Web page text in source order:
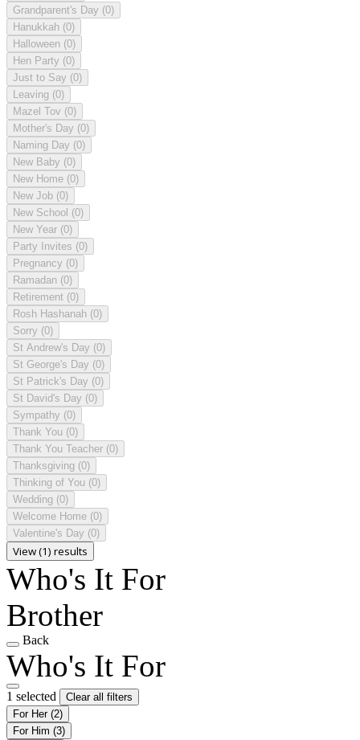
Grandparent's Day (0)
Hanukkah (0)
Halloween (0)
Hen Party (0)
Just to Say (0)
Leaving (0)
Mazel Tov (0)
Mother's Day (0)
Naming Day (0)
New Baby (0)
New Home (0)
New Job (0)
New School (0)
New Year (0)
Party Invites (0)
Pregnancy (0)
Ramadan (0)
Retirement (0)
Rosh Hashanah (0)
Sorry (0)
St Andrew's Day (0)
St George's Day (0)
St Patrick's Day (0)
St David's Day (0)
Sympathy (0)
Thank You (0)
Thank You Teacher (0)
Thanksgiving (0)
Thinking of You (0)
Wedding (0)
Welcome Home (0)
Valentine's Day (0)
View (1) results
Who's It For
Brother
Back
Who's It For
1 selected
Clear all filters
For Her (2)
For Him (3)